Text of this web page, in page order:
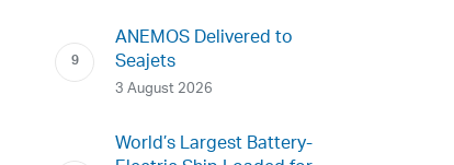
ANEMOS Delivered to
Seajets
3 August 2026
World’s Largest Battery-